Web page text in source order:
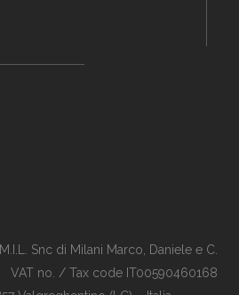
Snc di Milani Marco, Daniele e C.
VAT no. / Tax code IT00590460168